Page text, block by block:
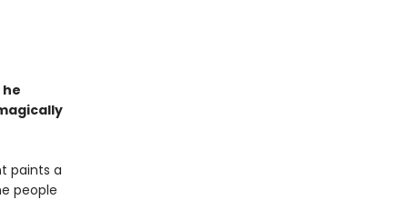
paints a
people